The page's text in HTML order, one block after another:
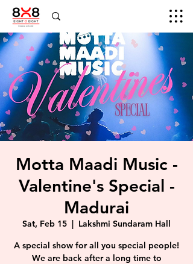
Motta Maadi Music -
Valentine's Special -
Madurai
Sat, Feb 15
  |
Lakshmi Sundaram Hall
A special show for all you special people!
We are back after a long time to